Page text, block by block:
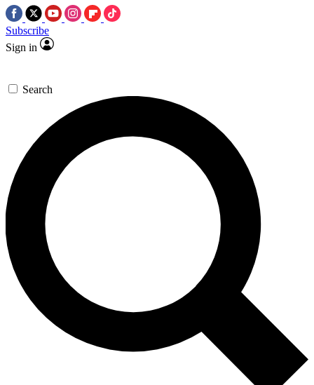
Subscribe
Sign in
Search